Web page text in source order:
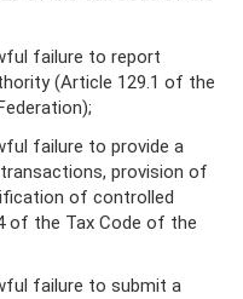
failure to report
(Article 129.1 of the
failure to provide a
provision of
of controlled
of the Tax Code of the
failure to submit a